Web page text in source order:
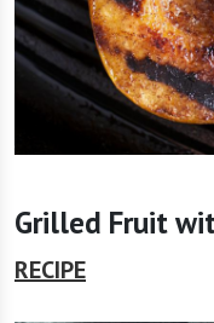
Grilled Fruit
RECIPE